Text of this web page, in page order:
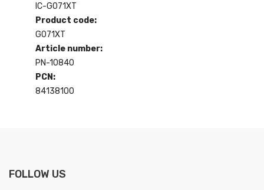
IC-G071XT
Product code:
G071XT
Article number:
PN-10840
PCN:
84138100
FOLLOW US